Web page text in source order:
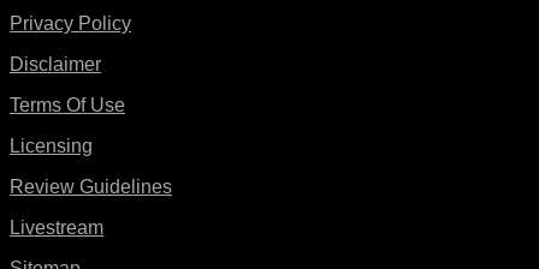
Privacy Policy
Disclaimer
Terms Of Use
Licensing
Review Guidelines
Livestream